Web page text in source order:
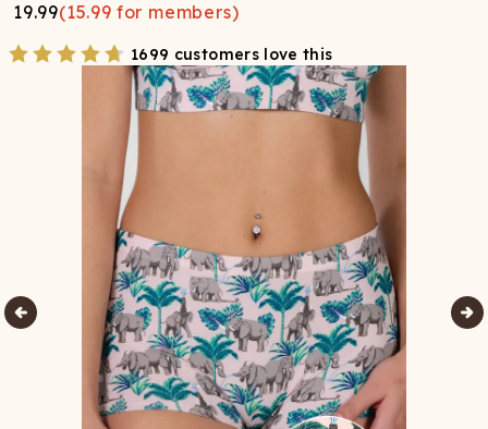
19.99(15.99 for members)
1699 customers love this